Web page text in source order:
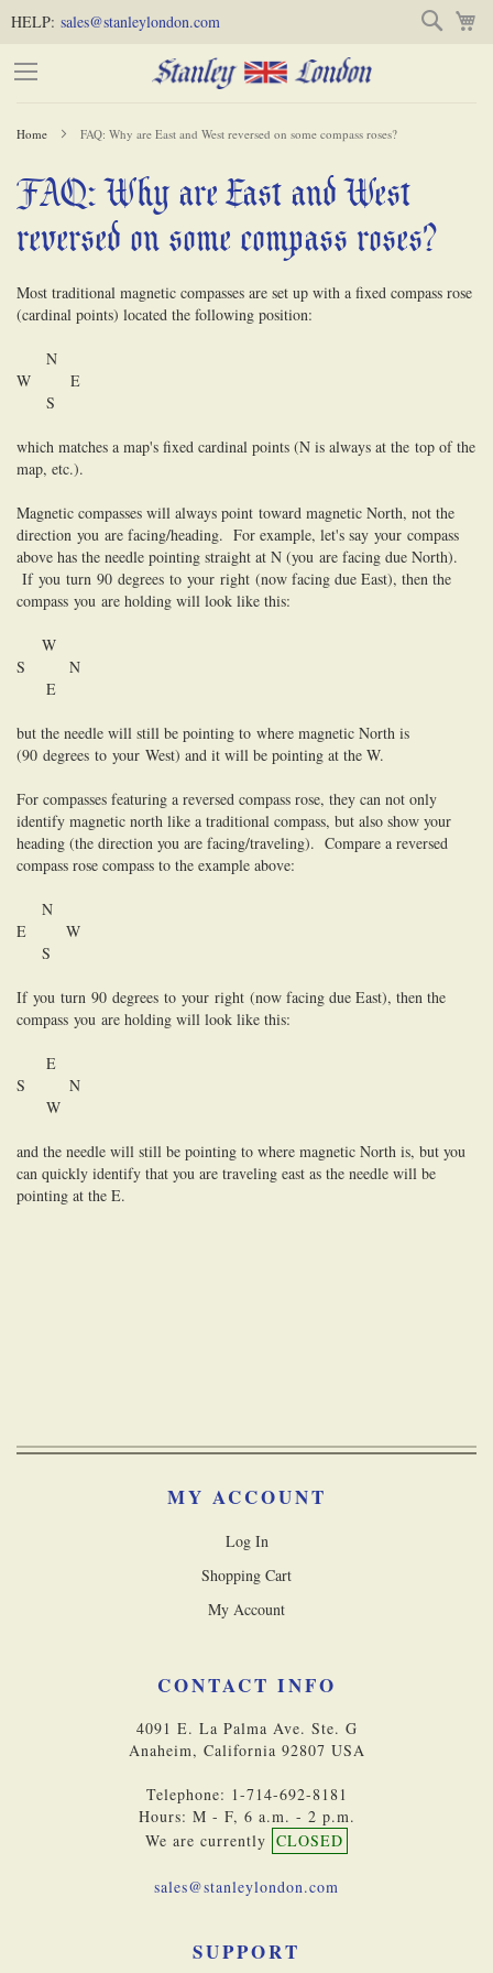
Skip
to
Content
(Press
Enter)
to
HELP: sales@stanleylondon.com Search
Home FAQ: Why are East and West reversed on some compass roses?
-
FAQ: Why are East and West
reversed on some compass roses?
Most traditional magnetic compasses are set up with a fixed compass rose
(cardinal points) located the following position:
N
W E
S
which matches a map's fixed cardinal points (N is always at the top of the
map, etc.).
Magnetic compasses will always point toward magnetic North, not the
direction you are facing/heading. For example, let's say your compass
above has the needle pointing straight at N (you are facing due North).
If you turn 90 degrees to your right (now facing due East), then the
compass you are holding will look like this:
W
S N
E
but the needle will still be pointing to where magnetic North is
(90 degrees to your West) and it will be pointing at the W.
For compasses featuring a reversed compass rose, they can not only
identify magnetic north like a traditional compass, but also show your
heading (the direction you are facing/traveling). Compare a reversed
compass rose compass to the example above:
N
E W
S
If you turn 90 degrees to your right (now facing due East), then the
compass you are holding will look like this:
E
S N
W
and the needle will still be pointing to where magnetic North is, but you
can quickly identify that you are traveling east as the needle will be
pointing at the E.
MY ACCOUNT
Log In
Shopping Cart
My Account
CONTACT INFO
4091 E. La Palma Ave. Ste. G
Anaheim, California 92807 USA
Telephone: 1-714-692-8181
Hours: M - F, 6 a.m. - 2 p.m.
We are currently CLOSED
sales@stanleylondon.com
SUPPORT